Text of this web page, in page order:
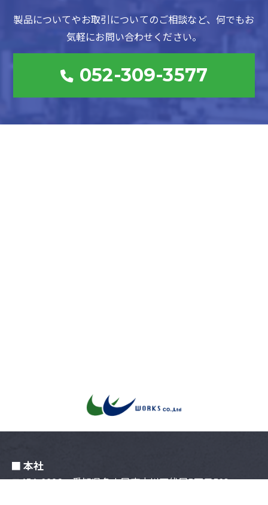
製品についてやお取引についてのご相談など、何でもお
気軽にお問い合わせください。
052-309-3577
■ 本社
〒454-0996 愛知県名古屋市中川区伏屋5丁⽬503